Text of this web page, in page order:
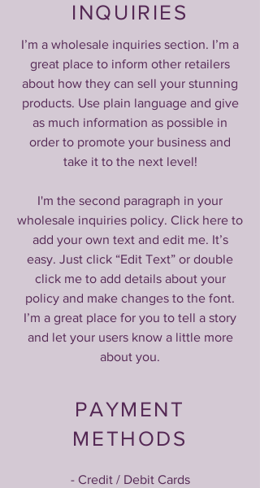
INQUIRIES
I’m a wholesale inquiries section. I’m a
great place to inform other retailers
about how they can sell your stunning
products. Use plain language and give
as much information as possible in
order to promote your business and
take it to the next level!
I'm the second paragraph in your
wholesale inquiries policy. Click here to
add your own text and edit me. It’s
easy. Just click “Edit Text” or double
click me to add details about your
policy and make changes to the font.
I’m a great place for you to tell a story
and let your users know a little more
about you.
PAYMENT
METHODS
- Credit / Debit Cards